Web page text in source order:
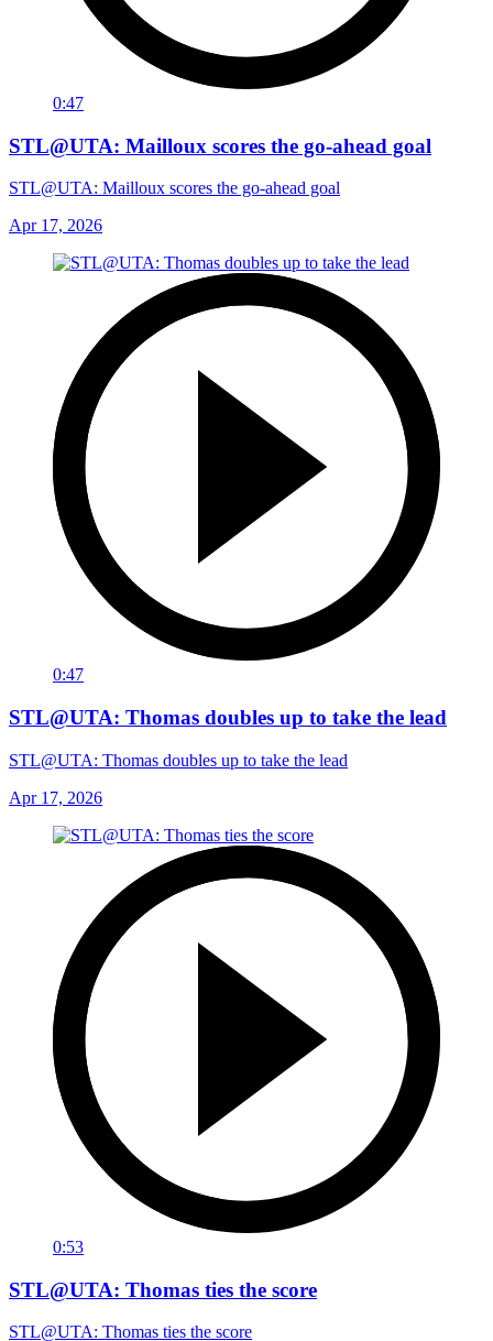
0:47
STL@UTA: Mailloux scores the go-ahead goal
STL@UTA: Mailloux scores the go-ahead goal
Apr 17, 2026
0:47
STL@UTA: Thomas doubles up to take the lead
STL@UTA: Thomas doubles up to take the lead
Apr 17, 2026
0:53
STL@UTA: Thomas ties the score
STL@UTA: Thomas ties the score